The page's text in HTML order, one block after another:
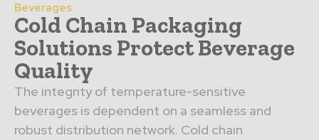
Beverages
Cold Chain Packaging
Solutions Protect Beverage
Quality
The integrity of temperature-sensitive
beverages is dependent on a seamless and
robust distribution network. Cold chain